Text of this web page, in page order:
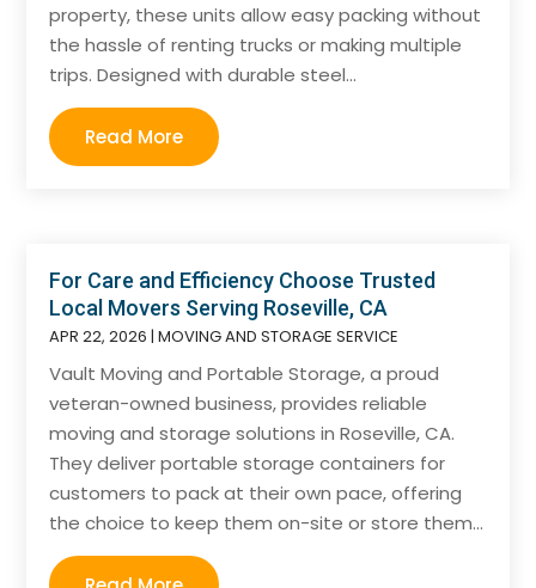
property, these units allow easy packing without
the hassle of renting trucks or making multiple
trips. Designed with durable steel...
Read More
For Care and Efficiency Choose Trusted
Local Movers Serving Roseville, CA
APR 22, 2026 |MOVING AND STORAGE SERVICE
Vault Moving and Portable Storage, a proud
veteran-owned business, provides reliable
moving and storage solutions in Roseville, CA.
They deliver portable storage containers for
customers to pack at their own pace, offering
the choice to keep them on-site or store them...